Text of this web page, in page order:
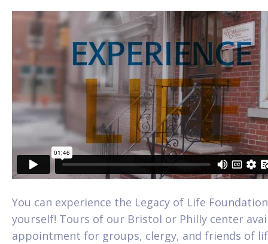
You can experience the Legacy of Life
yourself! Tours of our Bristol or Philly center
appointment for groups, clergy, and friends of